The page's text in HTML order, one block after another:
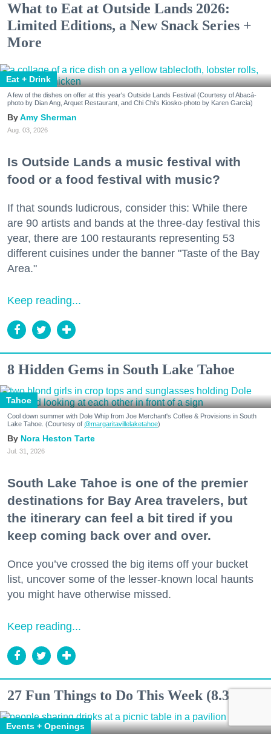
What to Eat at Outside Lands 2026:
Limited Editions, a New Snack Series +
More
Eat + Drink
A few of the dishes on offer at this year's Outside Lands Festival (Courtesy of Abacá-
photo by Dian Ang, Arquet Restaurant, and Chi Chi's Kiosko-photo by Karen Garcia)
Amy Sherman
Aug. 03, 2026
Is Outside Lands a music festival with
food or a food festival with music?
If that sounds ludicrous, consider this: While there
are 90 artists and bands at the three-day festival this
year, there are 100 restaurants representing 53
different cuisines under the banner "Taste of the Bay
Area."
Keep reading...
8 Hidden Gems in South Lake Tahoe
Tahoe
Cool down summer with Dole Whip from Joe Merchant's Coffee & Provisions in South
Lake Tahoe. (Courtesy of @margaritavillelaketahoe)
Nora Heston Tarte
Jul. 31, 2026
South Lake Tahoe is one of the premier
destinations for Bay Area travelers, but
the itinerary can feel a bit tired if you
keep coming back over and over.
Once you’ve crossed the big items off your bucket
list, uncover some of the lesser-known local haunts
you might have otherwise missed.
Keep reading...
27 Fun Things to Do This Week (8.3.26)
Events + Openings